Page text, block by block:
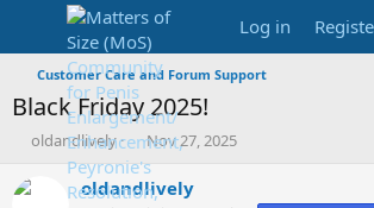
Log in
Customer Care and Forum Support
Black Friday 2025!
T
r
oldandlively
S
t
a
r
Nov 27, 2025
oldandlively